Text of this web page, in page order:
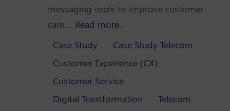
messaging tools to improve customer
care.... Read more.
Case Study
Case Study Telecom
Customer Experience (CX)
Customer Service
Digital Transformation
Telecom